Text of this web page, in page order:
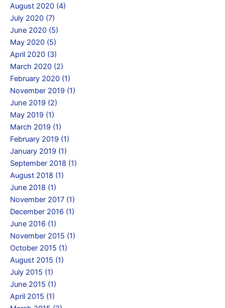
August 2020 (4)
July 2020 (7)
June 2020 (5)
May 2020 (5)
April 2020 (3)
March 2020 (2)
February 2020 (1)
November 2019 (1)
June 2019 (2)
May 2019 (1)
March 2019 (1)
February 2019 (1)
January 2019 (1)
September 2018 (1)
August 2018 (1)
June 2018 (1)
November 2017 (1)
December 2016 (1)
June 2016 (1)
November 2015 (1)
October 2015 (1)
August 2015 (1)
July 2015 (1)
June 2015 (1)
April 2015 (1)